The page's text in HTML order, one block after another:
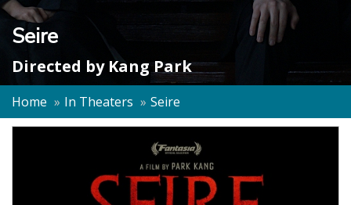
Seire
Directed by Kang Park
Home In Theaters Seire